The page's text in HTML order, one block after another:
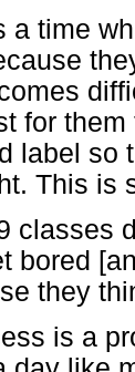
a time
for
label so
This is
classes
bored
they
is a